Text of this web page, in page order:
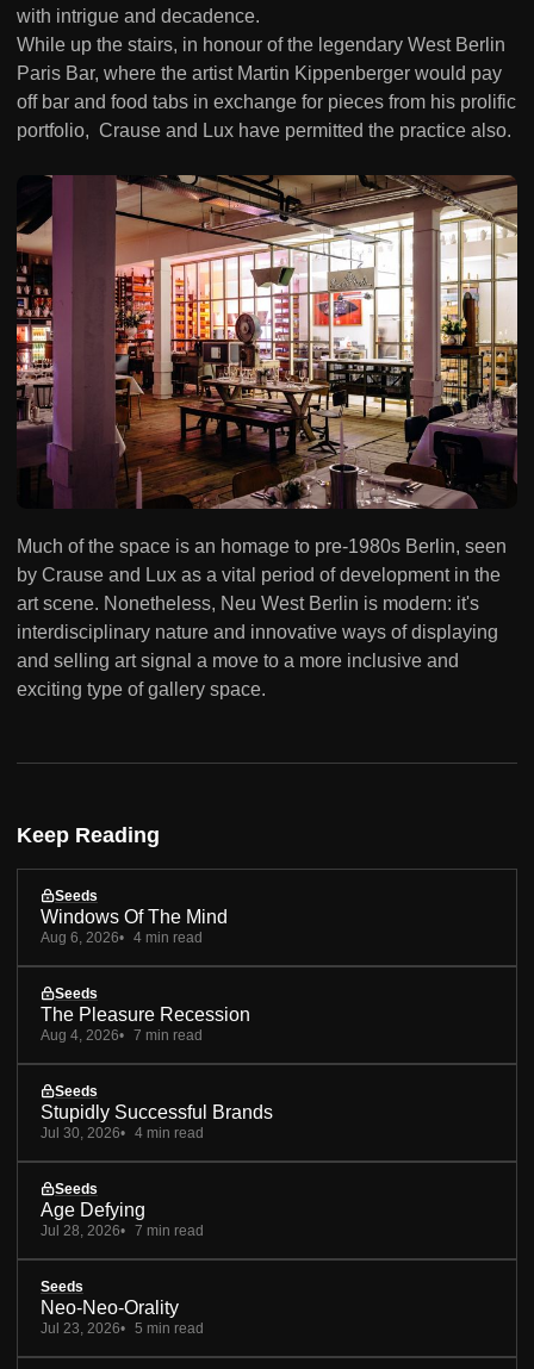
with intrigue and decadence.
While up the stairs, in honour of the legendary West Berlin
Paris Bar, where the artist Martin Kippenberger would pay
off bar and food tabs in exchange for pieces from his prolific
portfolio, Crause and Lux have permitted the practice also.
Much of the space is an homage to pre-1980s Berlin, seen
by Crause and Lux as a vital period of development in the
art scene. Nonetheless, Neu West Berlin is modern: it's
interdisciplinary nature and innovative ways of displaying
and selling art signal a move to a more inclusive and
exciting type of gallery space.
Keep Reading
Seeds
Windows Of The Mind
Aug 6, 2026 4 min read
Seeds
The Pleasure Recession
Aug 4, 2026 7 min read
Seeds
Stupidly Successful Brands
Jul 30, 2026 4 min read
Seeds
Age Defying
Jul 28, 2026 7 min read
Seeds
Neo-Neo-Orality
Jul 23, 2026 5 min read